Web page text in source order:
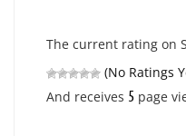
The current rating on
(No Ratings
And receives 5 page